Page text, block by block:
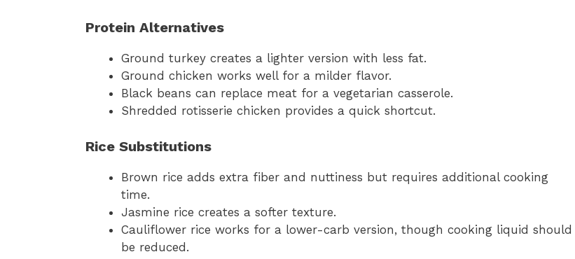
Protein Alternatives
Ground turkey creates a lighter version with less fat.
Ground chicken works well for a milder flavor.
Black beans can replace meat for a vegetarian casserole.
Shredded rotisserie chicken provides a quick shortcut.
Rice Substitutions
Brown rice adds extra fiber and nuttiness but requires additional cooking
time.
Jasmine rice creates a softer texture.
Cauliflower rice works for a lower-carb version, though cooking liquid should
be reduced.